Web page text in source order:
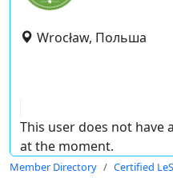
Wrocław, Польша
This user does not
at the moment.
Member Directory Certified